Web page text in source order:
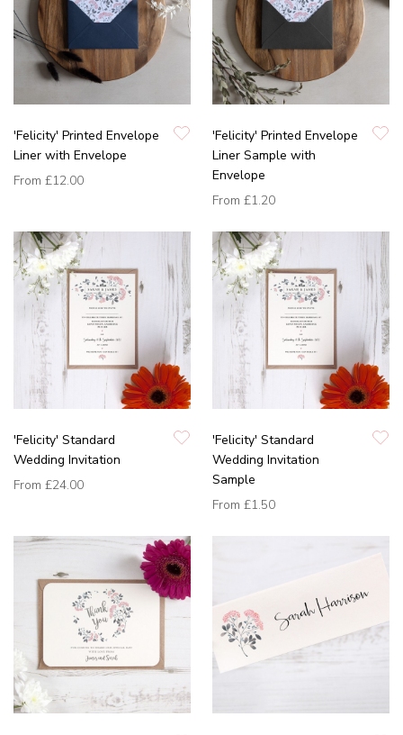
'Felicity' Printed Envelope
Liner with Envelope
From £12.00
'Felicity' Printed Envelope
Liner Sample with
Envelope
From £1.20
'Felicity' Standard
Wedding Invitation
From £24.00
'Felicity' Standard
Wedding Invitation
Sample
From £1.50